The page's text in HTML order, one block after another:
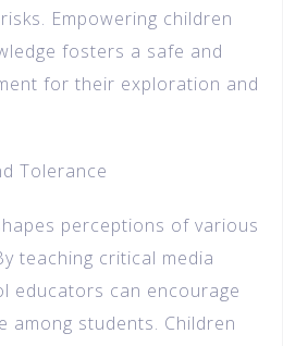
Empowering children
fosters a safe and
for their exploration and
Tolerance
perceptions of various
teaching critical media
educators can encourage
among students. Children